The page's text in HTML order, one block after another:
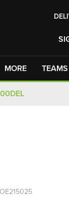
MORE TEAMS